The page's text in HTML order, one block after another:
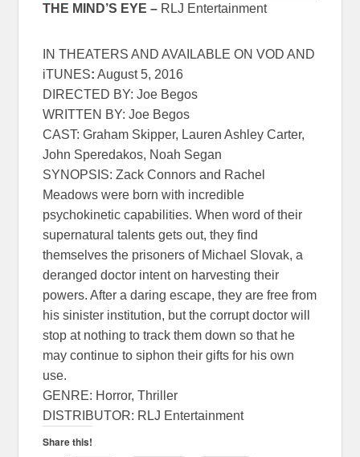
THE MIND’S EYE – RLJ Entertainment
IN THEATERS AND AVAILABLE ON VOD AND
iTUNES: August 5, 2016
DIRECTED BY: Joe Begos
WRITTEN BY: Joe Begos
CAST: Graham Skipper, Lauren Ashley Carter,
John Speredakos, Noah Segan
SYNOPSIS: Zack Connors and Rachel
Meadows were born with incredible
psychokinetic capabilities. When word of their
supernatural talents gets out, they find
themselves the prisoners of Michael Slovak, a
deranged doctor intent on harvesting their
powers. After a daring escape, they are free from
his sinister institution, but the corrupt doctor will
stop at nothing to track them down so that he
may continue to siphon their gifts for his own
use.
GENRE: Horror, Thriller
DISTRIBUTOR: RLJ Entertainment
Share this!